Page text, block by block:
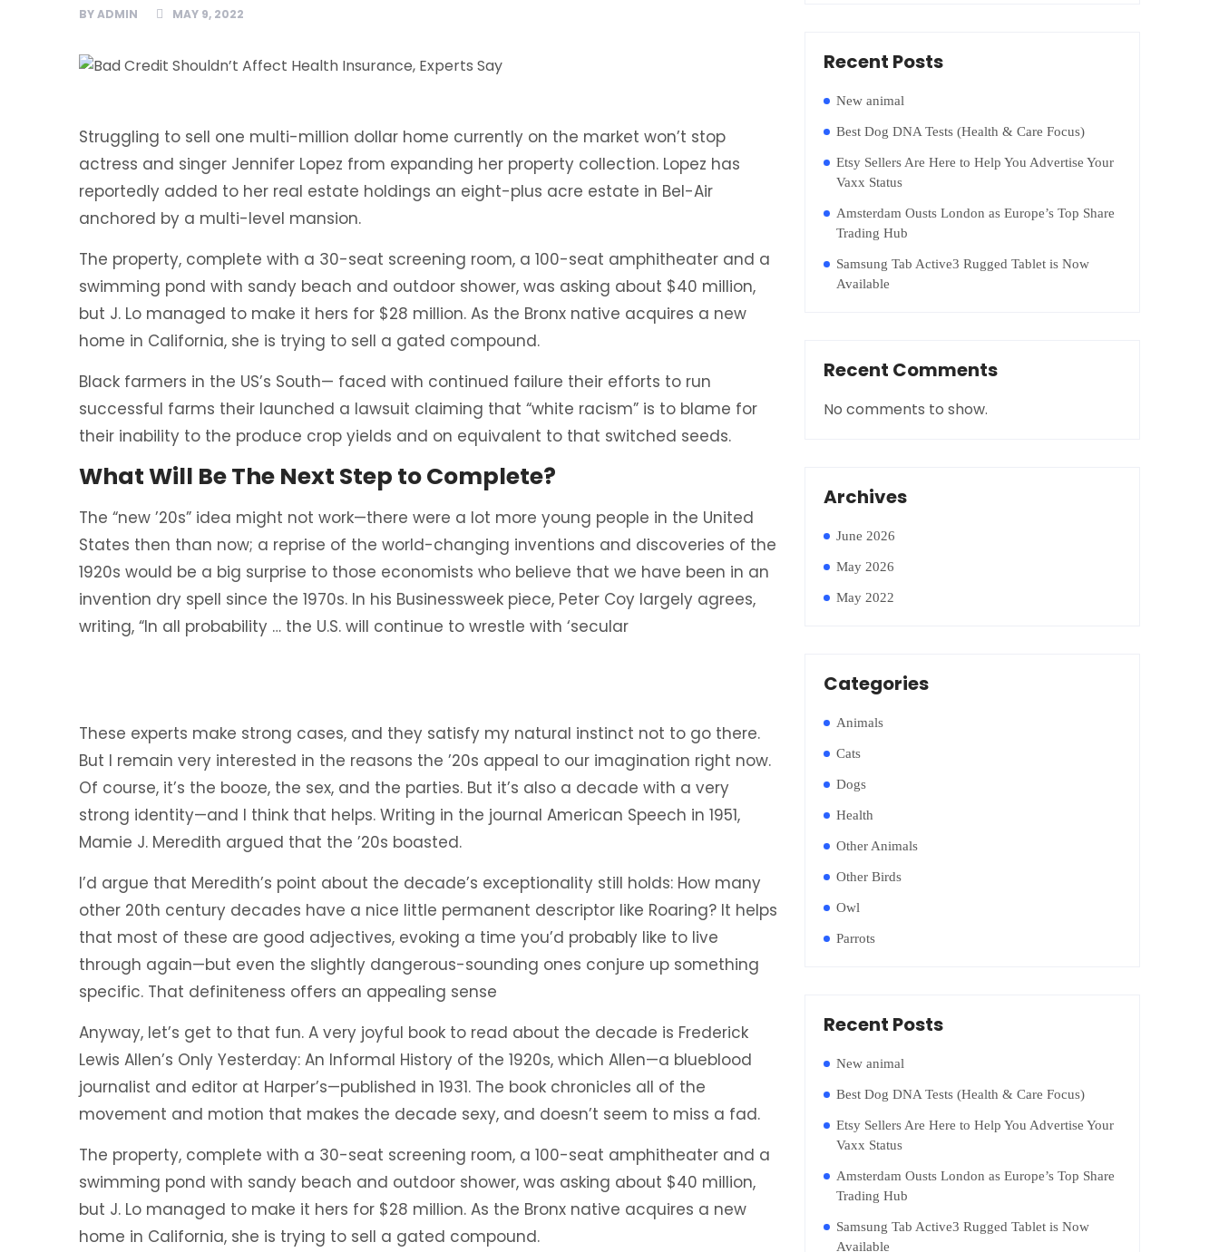
BYADMIN MAY 9, 2022
Struggling to sell one multi-million dollar home currently on the market won’t stop
actress and singer Jennifer Lopez from expanding her property collection. Lopez has
reportedly added to her real estate holdings an eight-plus acre estate in Bel-Air
anchored by a multi-level mansion.
The property, complete with a 30-seat screening room, a 100-seat amphitheater and a
swimming pond with sandy beach and outdoor shower, was asking about $40 million,
but J. Lo managed to make it hers for $28 million. As the Bronx native acquires a new
home in California, she is trying to sell a gated compound.
Black farmers in the US’s South— faced with continued failure their efforts to run
successful farms their launched a lawsuit claiming that “white racism” is to blame for
their inability to the produce crop yields and on equivalent to that switched seeds.
What Will Be The Next Step to Complete?
The “new ’20s” idea might not work—there were a lot more young people in the United
States then than now; a reprise of the world-changing inventions and discoveries of the
1920s would be a big surprise to those economists who believe that we have been in an
invention dry spell since the 1970s. In his Businessweek piece, Peter Coy largely agrees,
writing, “In all probability … the U.S. will continue to wrestle with ‘secular
These experts make strong cases, and they satisfy my natural instinct not to go there.
But I remain very interested in the reasons the ’20s appeal to our imagination right now.
Of course, it’s the booze, the sex, and the parties. But it’s also a decade with a very
strong identity—and I think that helps. Writing in the journal American Speech in 1951,
Mamie J. Meredith argued that the ’20s boasted.
I’d argue that Meredith’s point about the decade’s exceptionality still holds: How many
other 20th century decades have a nice little permanent descriptor like Roaring? It helps
that most of these are good adjectives, evoking a time you’d probably like to live
through again—but even the slightly dangerous-sounding ones conjure up something
specific. That definiteness offers an appealing sense
Anyway, let’s get to that fun. A very joyful book to read about the decade is Frederick
Lewis Allen’s Only Yesterday: An Informal History of the 1920s, which Allen—a blueblood
journalist and editor at Harper’s—published in 1931. The book chronicles all of the
movement and motion that makes the decade sexy, and doesn’t seem to miss a fad.
The property, complete with a 30-seat screening room, a 100-seat amphitheater and a
swimming pond with sandy beach and outdoor shower, was asking about $40 million,
but J. Lo managed to make it hers for $28 million. As the Bronx native acquires a new
home in California, she is trying to sell a gated compound.
Recent Posts
New animal
Best Dog DNA Tests (Health & Care Focus)
Etsy Sellers Are Here to Help You Advertise Your
Vaxx Status
Amsterdam Ousts London as Europe’s Top Share
Trading Hub
Samsung Tab Active3 Rugged Tablet is Now
Available
Recent Comments
No comments to show.
Archives
June 2026
May 2026
May 2022
Categories
Animals
Cats
Dogs
Health
Other Animals
Other Birds
Owl
Parrots
Recent Posts
New animal
Best Dog DNA Tests (Health & Care Focus)
Etsy Sellers Are Here to Help You Advertise Your
Vaxx Status
Amsterdam Ousts London as Europe’s Top Share
Trading Hub
Samsung Tab Active3 Rugged Tablet is Now
Available